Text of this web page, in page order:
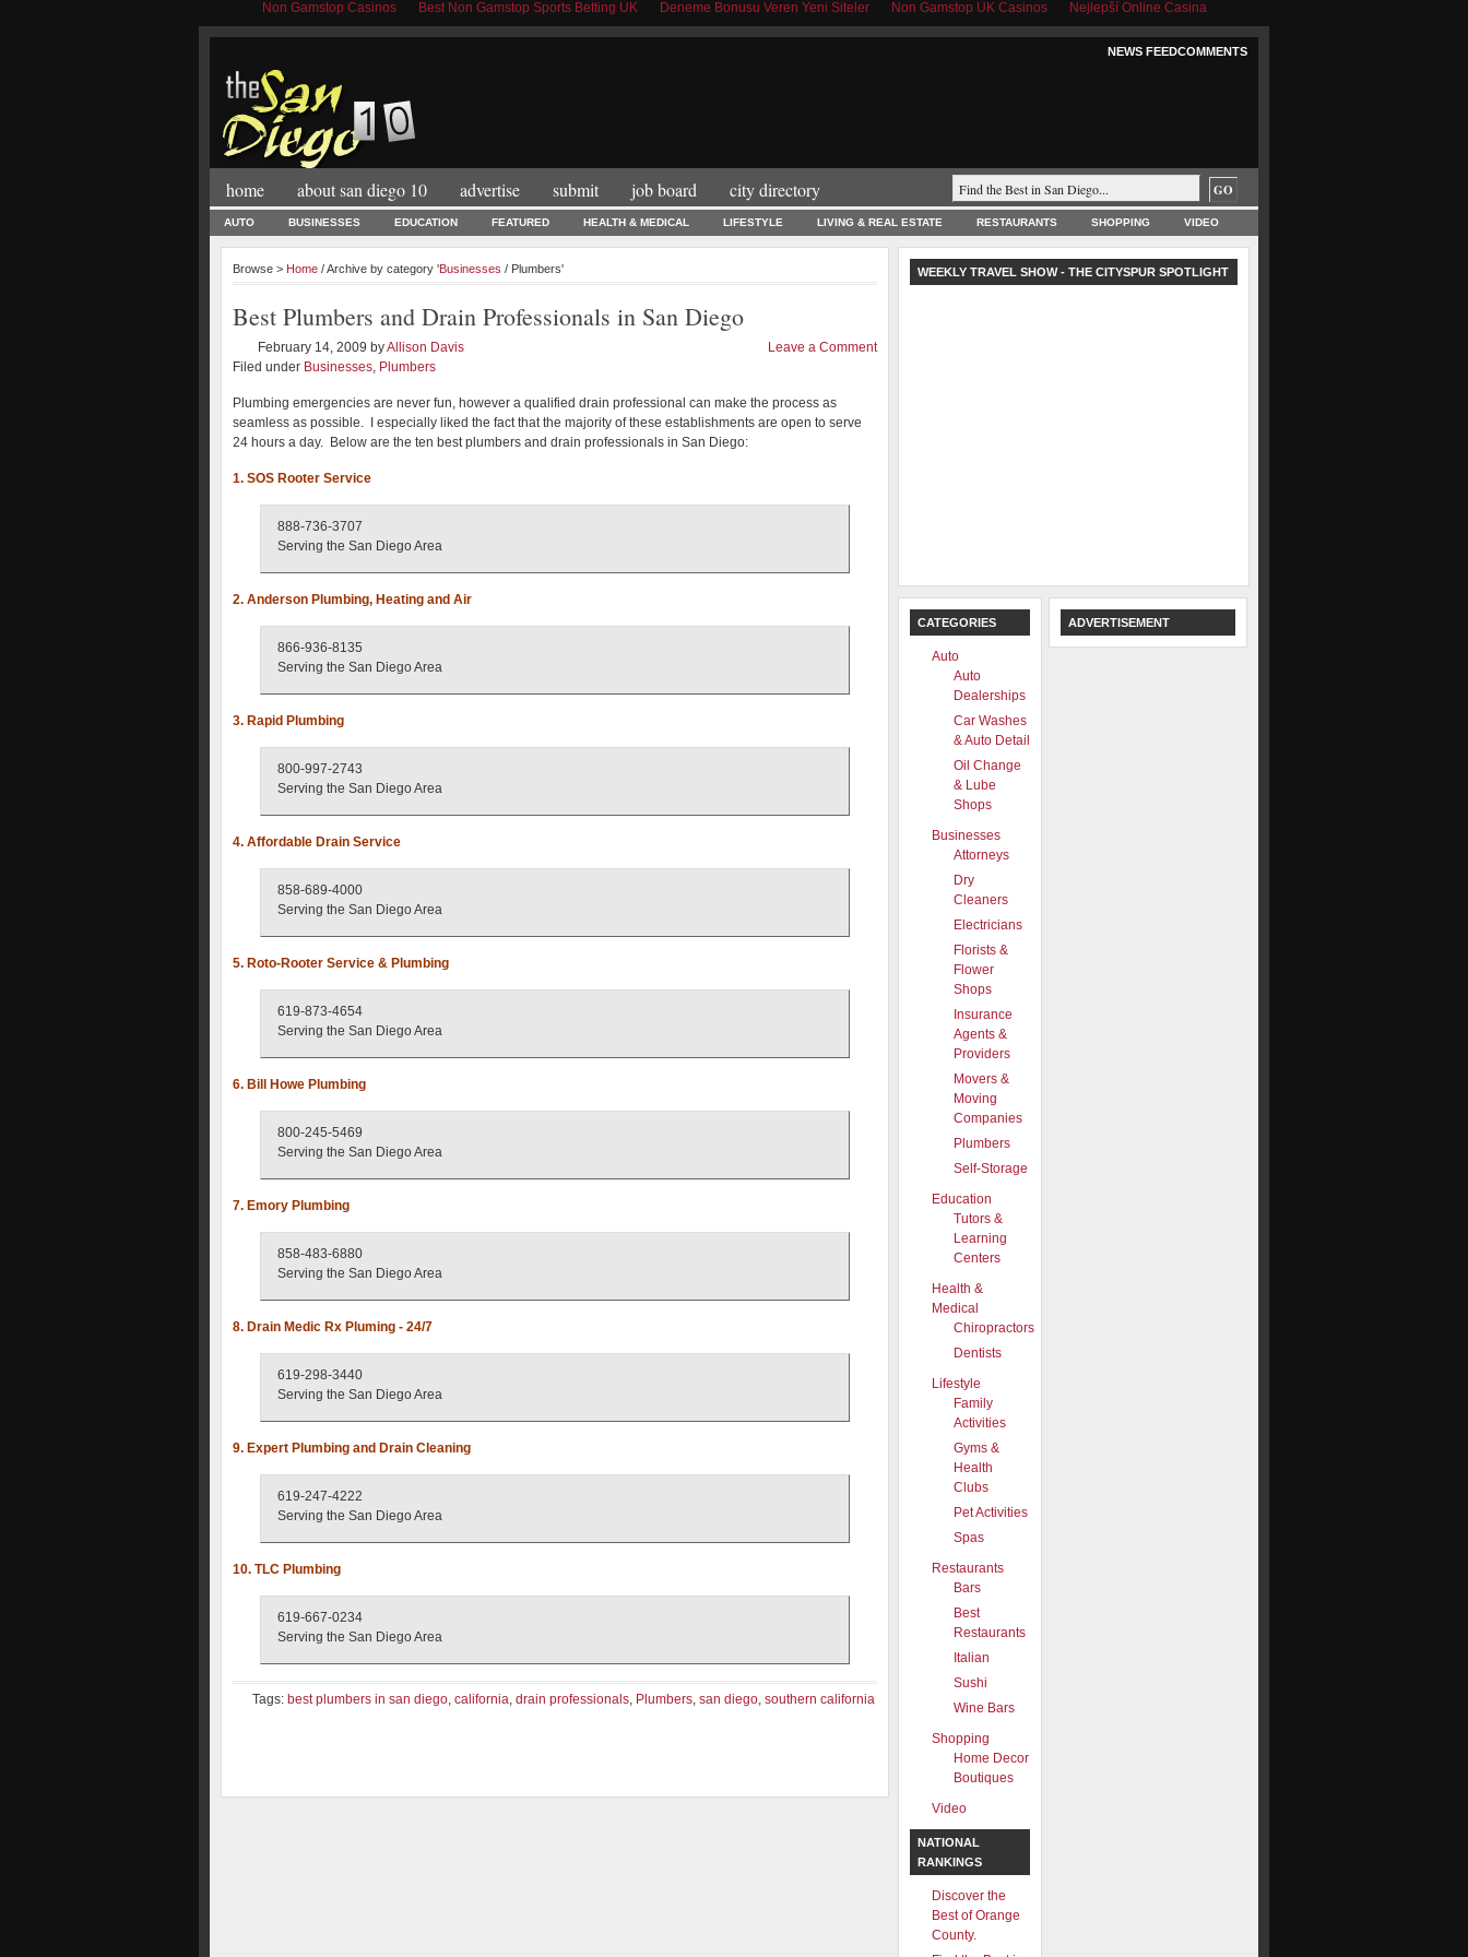
Non Gamstop Casinos Best Non Gamstop Sports Betting UK Deneme Bonusu Veren Yeni Siteler Non Gamstop UK Casinos Nejlepší Online Casina
NEWS FEEDCOMMENTS
home about san diego 10 advertise submit job board city directory
AUTO BUSINESSES EDUCATION FEATURED HEALTH & MEDICAL LIFESTYLE LIVING & REAL ESTATE RESTAURANTS SHOPPING VIDEO
Browse > Home / Archive by category 'Businesses / Plumbers'
Best Plumbers and Drain Professionals in San Diego
February 14, 2009 byAllison Davis
Filed under Businesses, Plumbers
Leave a Comment
Plumbing emergencies are never fun, however a qualified drain professional can make the process as
seamless as possible. I especially liked the fact that the majority of these establishments are open to serve
24 hours a day. Below are the ten best plumbers and drain professionals in San Diego:
1. SOS Rooter Service
888-736-3707
Serving the San Diego Area
2. Anderson Plumbing, Heating and Air
866-936-8135
Serving the San Diego Area
3. Rapid Plumbing
800-997-2743
Serving the San Diego Area
4. Affordable Drain Service
858-689-4000
Serving the San Diego Area
5. Roto-Rooter Service & Plumbing
619-873-4654
Serving the San Diego Area
6. Bill Howe Plumbing
800-245-5469
Serving the San Diego Area
7. Emory Plumbing
858-483-6880
Serving the San Diego Area
8. Drain Medic Rx Pluming - 24/7
619-298-3440
Serving the San Diego Area
9. Expert Plumbing and Drain Cleaning
619-247-4222
Serving the San Diego Area
10. TLC Plumbing
619-667-0234
Serving the San Diego Area
Tags: best plumbers in san diego, california, drain professionals, Plumbers, san diego, southern california
WEEKLY TRAVEL SHOW - THE CITYSPUR SPOTLIGHT
CATEGORIES
Auto
Auto
Dealerships
Car Washes
& Auto Detail
Oil Change
& Lube
Shops
Businesses
Attorneys
Dry
Cleaners
Electricians
Florists &
Flower
Shops
Insurance
Agents &
Providers
Movers &
Moving
Companies
Plumbers
Self-Storage
Education
Tutors &
Learning
Centers
Health &
Medical
Chiropractors
Dentists
Lifestyle
Family
Activities
Gyms &
Health
Clubs
Pet Activities
Spas
Restaurants
Bars
Best
Restaurants
Italian
Sushi
Wine Bars
Shopping
Home Decor
Boutiques
Video
NATIONAL
RANKINGS
Discover the
Best of Orange
County.
ADVERTISEMENT